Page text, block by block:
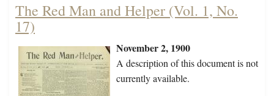
The Red Man and Helper (Vol. 1, No.
17)
November 2, 1900
A description of this document is not
currently available.